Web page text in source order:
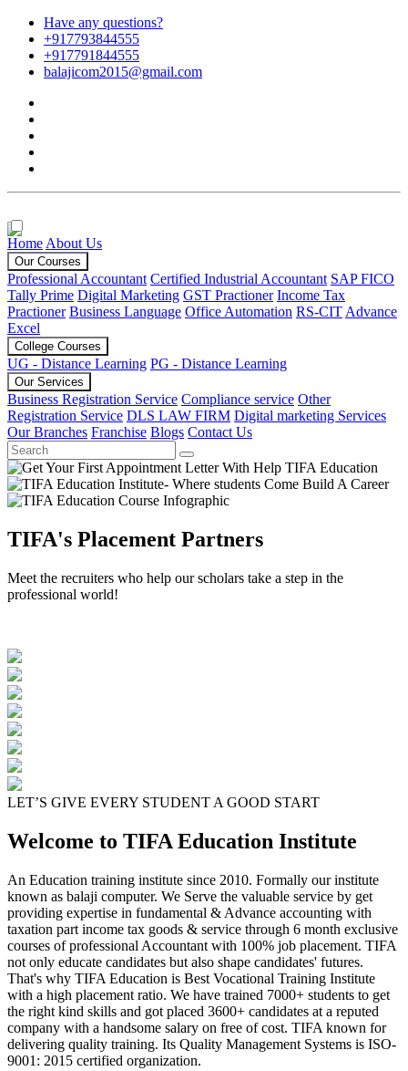
Have any questions?
+917793844555
+917791844555
balajicom2015@gmail.com
Home About Us
Our Courses
Professional Accountant Certified Industrial Accountant SAP FICO
Tally Prime Digital Marketing GST Practioner Income Tax
Practioner Business Language Office Automation RS-CIT Advance
Excel
College Courses
UG - Distance Learning PG - Distance Learning
Our Services
Business Registration Service Compliance service Other
Registration Service DLS LAW FIRM Digital marketing Services
Our Branches Franchise Blogs Contact Us
TIFA's Placement Partners
Meet the recruiters who help our scholars take a step in the
professional world!
LET’S GIVE EVERY STUDENT A GOOD START
Welcome to TIFA Education Institute
An Education training institute since 2010. Formally our institute
known as balaji computer. We Serve the valuable service by get
providing expertise in fundamental & Advance accounting with
taxation part income tax goods & service through 6 month exclusive
courses of professional Accountant with 100% job placement. TIFA
not only educate candidates but also shape candidates' futures.
That's why TIFA Education is Best Vocational Training Institute
with a high placement ratio. We have trained 7000+ students to get
the right kind skills and got placed 3600+ candidates at a reputed
company with a handsome salary on free of cost. TIFA known for
delivering quality training. Its Quality Management Systems is ISO-
9001: 2015 certified organization.